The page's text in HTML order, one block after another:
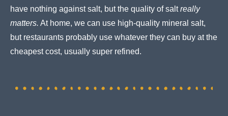
have nothing against salt, but the quality of saltreally
matters. At home, we can use high-quality mineral salt,
but restaurants probably use whatever they can buy at the
cheapest cost, usually super refined.